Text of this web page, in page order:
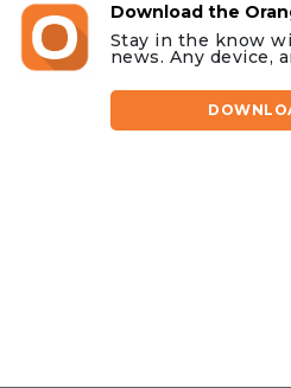
Download the
Stay in the know
news. Any device,